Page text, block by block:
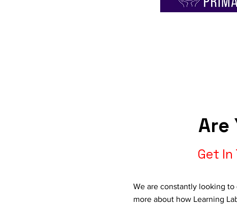
Are
Get In
We are constantly looking
more about how Learning